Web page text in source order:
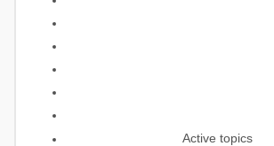
Active topics